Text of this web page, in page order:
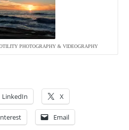
PHOTOGRAPHY & VIDEOGRAPHY
LinkedIn X
Email